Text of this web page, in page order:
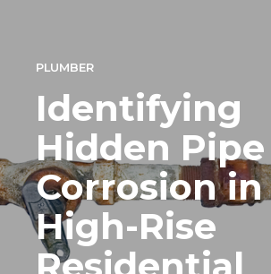
PLUMBER
Identifying
Hidden Pipe
Corrosion in
High-Rise